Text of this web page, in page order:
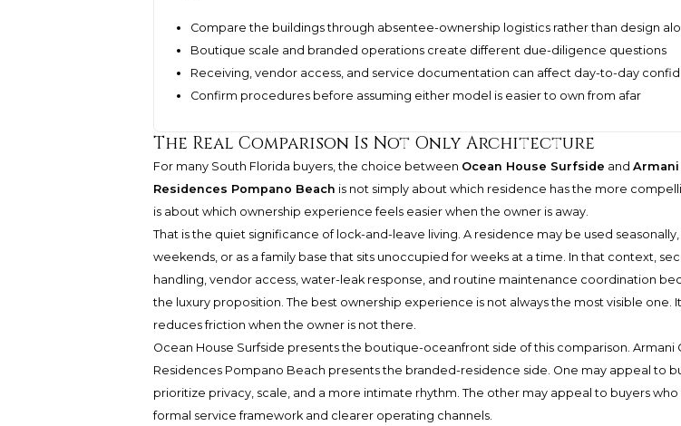
Compare the buildings through absentee-ownership logistics rather than design
Boutique scale and branded operations create different due-diligence questions
Receiving, vendor access, and service documentation can affect day-to-day
Confirm procedures before assuming either model is easier to own from afar
The Real Comparison Is Not Only Architecture
For many South Florida buyers, the choice between Ocean House Surfside and Armani
Residences Pompano Beach is not simply about which residence has the more
is about which ownership experience feels easier when the owner is away.
That is the quiet significance of lock-and-leave living. A residence may be used
weekends, or as a family base that sits unoccupied for weeks at a time. In that context,
handling, vendor access, water-leak response, and routine maintenance coordination
the luxury proposition. The best ownership experience is not always the most visible one.
reduces friction when the owner is not there.
Ocean House Surfside presents the boutique-oceanfront side of this comparison. Armani
Residences Pompano Beach presents the branded-residence side. One may appeal to
prioritize privacy, scale, and a more intimate rhythm. The other may appeal to buyers
formal service framework and clearer operating channels.